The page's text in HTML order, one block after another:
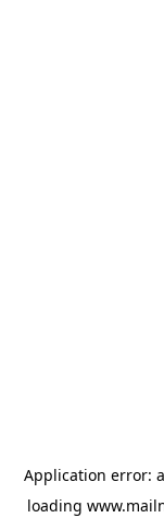
Application error: a
loading